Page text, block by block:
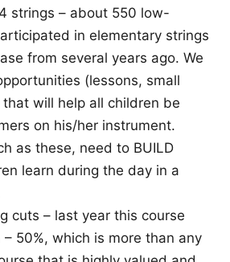
strings – about 550 low-
in elementary strings
from several years ago. We
(lessons, small
will help all children be
on his/her instrument.
as these, need to BUILD
learn during the day in a
cuts – last year this course
50%, which is more than any